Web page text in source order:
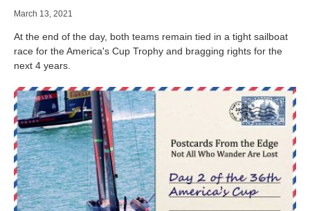
March 13, 2021
At the end of the day, both teams remain tied in a tight sailboat
race for the America's Cup Trophy and bragging rights for the
next 4 years.